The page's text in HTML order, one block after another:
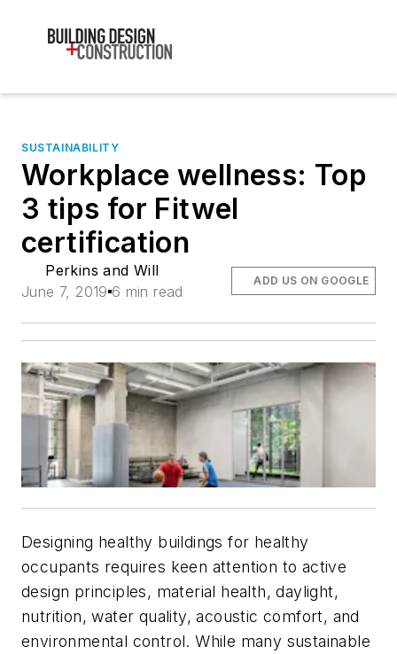
SUSTAINABILITY
Workplace wellness: Top
3 tips for Fitwel
certification
Perkins and Will
June 7, 2019 6 min read
ADD US ON GOOGLE
Designing healthy buildings for healthy
occupants requires keen attention to active
design principles, material health, daylight,
nutrition, water quality, acoustic comfort, and
environmental control. While many sustainable